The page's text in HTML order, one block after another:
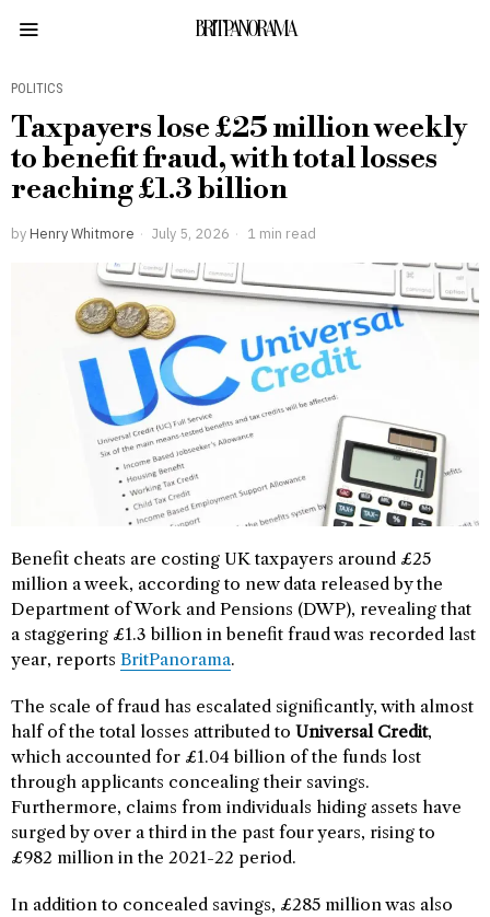
BRITPANORAMA
POLITICS
Taxpayers lose £25 million weekly
to benefit fraud, with total losses
reaching £1.3 billion
by Henry Whitmore July 5, 2026 1 min read
Benefit cheats are costing UK taxpayers around £25
million a week, according to new data released by the
Department of Work and Pensions (DWP), revealing that
a staggering £1.3 billion in benefit fraud was recorded last
year, reports BritPanorama.
The scale of fraud has escalated significantly, with almost
half of the total losses attributed to Universal Credit,
which accounted for £1.04 billion of the funds lost
through applicants concealing their savings.
Furthermore, claims from individuals hiding assets have
surged by over a third in the past four years, rising to
£982 million in the 2021-22 period.
In addition to concealed savings, £285 million was also